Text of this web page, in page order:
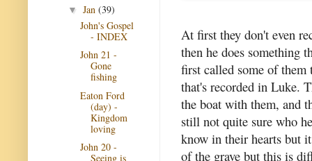
At first they don't even
then he does something
first called some of them
that's recorded in Luke.
the boat with them, and
still not quite sure who
know in their hearts but
of the grave but this is
▼ Jan (39)
John's Gospel
- INDEX
John 21 -
Gone
fishing
Eaton Ford
(day) -
Kingdom
loving
John 20 -
Seeing is